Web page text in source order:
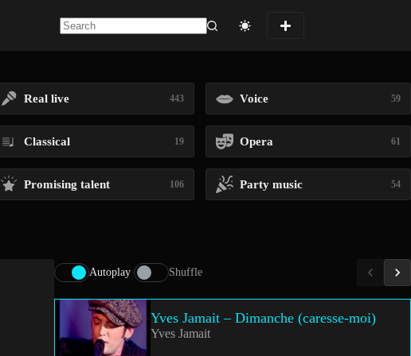
Real live 443 Voice 59
Classical 19 Opera 61
Promising talent 106 Party music 54
Autoplay Shuffle
Yves Jamait – Dimanche (caresse-moi)
Yves Jamait